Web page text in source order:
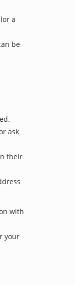
a
be
ask
their
with
your